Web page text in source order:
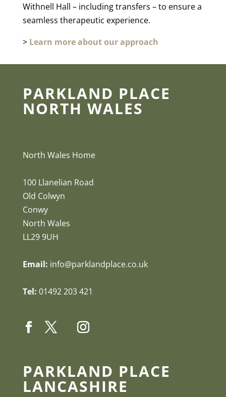
Withnell Hall – including transfers – to ensure a
seamless therapeutic experience.
> Learn more about our approach
PARKLAND PLACE
NORTH WALES
North Wales Home
100 Llanelian Road
Old Colwyn
Conwy
North Wales
LL29 9UH
Email: info@parklandplace.co.uk
Tel: 01492 203 421
PARKLAND PLACE
LANCASHIRE